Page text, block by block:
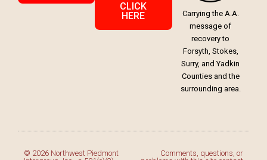
CLICK
HERE
Carrying the A.A.
message of
recovery to
Forsyth, Stokes,
Surry, and Yadkin
Counties and the
surrounding area.
© 2026 Northwest Piedmont
Comments, questions, or